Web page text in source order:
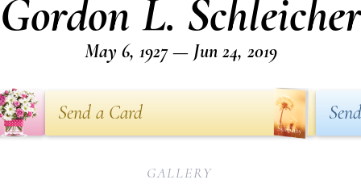
Gordon L. Schleicher
May 6, 1927 — Jun 24, 2019
Send a Card
GALLERY